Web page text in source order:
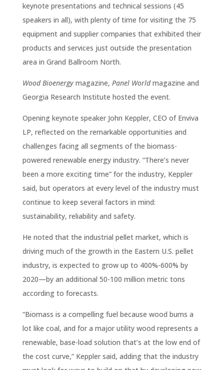
keynote presentations and technical sessions (45
speakers in all), with plenty of time for visiting the 75
equipment and supplier companies that exhibited their
products and services just outside the presentation
area in Grand Ballroom North.
Wood Bioenergymagazine, Panel Worldmagazine and
Georgia Research Institute hosted the event.
Opening keynote speaker John Keppler, CEO of Enviva
LP, reflected on the remarkable opportunities and
challenges facing all segments of the biomass-
powered renewable energy industry. “There’s never
been a more exciting time” for the industry, Keppler
said, but operators at every level of the industry must
continue to keep several factors in mind:
sustainability, reliability and safety.
He noted that the industrial pellet market, which is
driving much of the growth in the Eastern U.S. pellet
industry, is expected to grow up to 400%-600% by
2020—by an additional 50-100 million metric tons
according to forecasts.
“Biomass is a compelling fuel because wood burns a
lot like coal, and for a major utility wood represents a
renewable, base-load solution that’s at the low end of
the cost curve,” Keppler said, adding that the industry